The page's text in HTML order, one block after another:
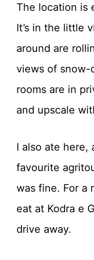
The location is
It’s in the little
around are
views of snow-
rooms are in
and upscale
I also ate here,
favourite
was fine. For a
eat at Kodra e
drive away.